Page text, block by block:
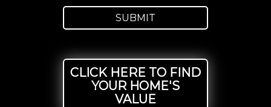
CLICK HERE TO FIND
YOUR HOME'S
VALUE